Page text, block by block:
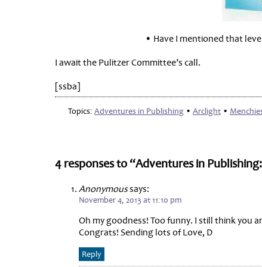
• Have I mentioned that
I await the Pulitzer Committee’s call.
[ssba]
Topics: Adventures in Publishing • Arclight •
4 responses to “Adventures in
Anonymoussays:
November 4, 2013 at 11:10 pm
Oh my goodness! Too funny. I still think you
Congrats! Sending lots of Love, D
Reply